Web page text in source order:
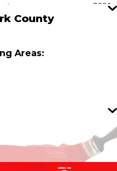
, we use our proven 360°
results for every
This comprehensive
experience, attention to
for your home or business.
County
Areas: